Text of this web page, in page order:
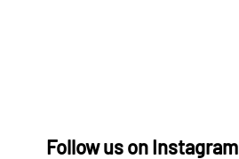
Follow us on Instagram